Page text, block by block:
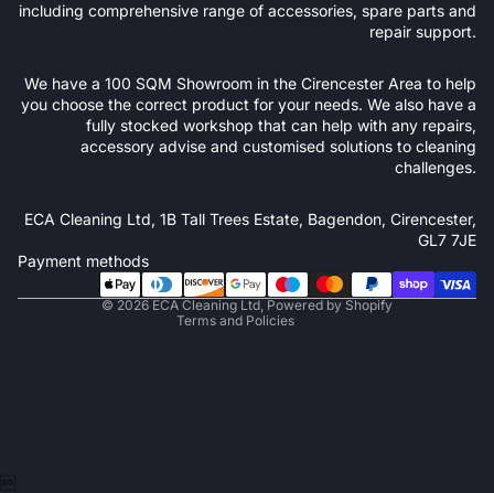
including comprehensive range of accessories, spare parts and
repair support.
We have a 100 SQM Showroom in the Cirencester Area to help
you choose the correct product for your needs. We also have a
fully stocked workshop that can help with any repairs,
accessory advise and customised solutions to cleaning
challenges.
ECA Cleaning Ltd, 1B Tall Trees Estate, Bagendon, Cirencester,
GL7 7JE
Payment methods
© 2026 ECA Cleaning Ltd, Powered by Shopify
Terms and Policies
Privacy policy
Shipping policy
